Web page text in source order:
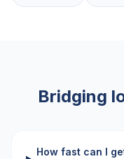
Bridging
How fast can I